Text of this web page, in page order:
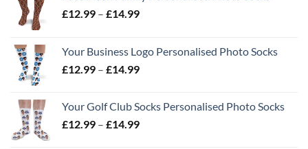
£12.99 – £14.99Price
through
£14.99
Your Business Logo Personalised Photo Socks
£12.99 – £14.99Price
through
£14.99
Your Golf Club Socks Personalised Photo Socks
£12.99 – £14.99Price